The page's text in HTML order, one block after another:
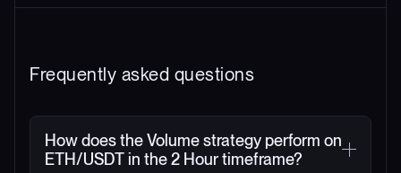
Frequently asked questions
How does the Volume strategy perform on
ETH/USDT in the 2 Hour timeframe?